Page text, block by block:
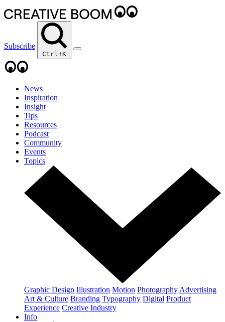
Subscribe
Ctrl+K
News
Inspiration
Insight
Tips
Resources
Podcast
Community
Events
Topics
Graphic Design Illustration Motion Photography Advertising
Art & Culture Branding Typography Digital Product
Experience Creative Industry
Info